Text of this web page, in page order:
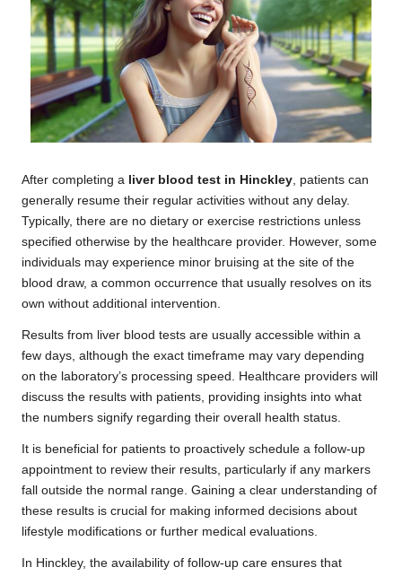
After completing a liver blood test in Hinckley, patients can
generally resume their regular activities without any delay.
Typically, there are no dietary or exercise restrictions unless
specified otherwise by the healthcare provider. However, some
individuals may experience minor bruising at the site of the
blood draw, a common occurrence that usually resolves on its
own without additional intervention.
Results from liver blood tests are usually accessible within a
few days, although the exact timeframe may vary depending
on the laboratory’s processing speed. Healthcare providers will
discuss the results with patients, providing insights into what
the numbers signify regarding their overall health status.
It is beneficial for patients to proactively schedule a follow-up
appointment to review their results, particularly if any markers
fall outside the normal range. Gaining a clear understanding of
these results is crucial for making informed decisions about
lifestyle modifications or further medical evaluations.
In Hinckley, the availability of follow-up care ensures that